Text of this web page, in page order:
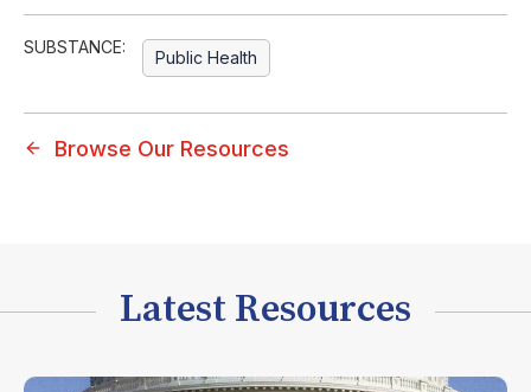
SUBSTANCE:
Public Health
Browse Our Resources
Latest Resources